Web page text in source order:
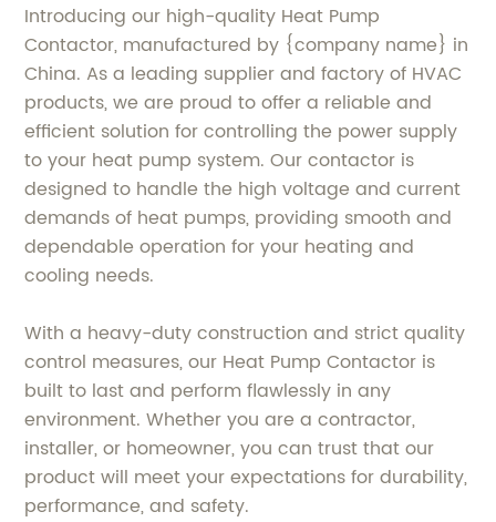
Introducing our high-quality Heat Pump
Contactor, manufactured by {company name} in
China. As a leading supplier and factory of HVAC
products, we are proud to offer a reliable and
efficient solution for controlling the power supply
to your heat pump system. Our contactor is
designed to handle the high voltage and current
demands of heat pumps, providing smooth and
dependable operation for your heating and
cooling needs.
With a heavy-duty construction and strict quality
control measures, our Heat Pump Contactor is
built to last and perform flawlessly in any
environment. Whether you are a contractor,
installer, or homeowner, you can trust that our
product will meet your expectations for durability,
performance, and safety.